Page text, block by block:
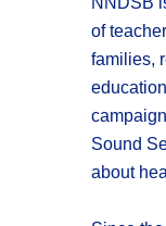
of
families,
Sound
about